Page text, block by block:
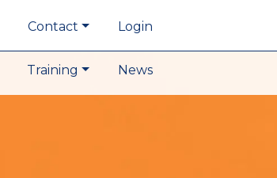
Contact Login
Training News